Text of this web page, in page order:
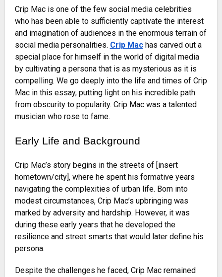
Crip Mac is one of the few social media celebrities
who has been able to sufficiently captivate the interest
and imagination of audiences in the enormous terrain of
social media personalities. Crip Machas carved out a
special place for himself in the world of digital media
by cultivating a persona that is as mysterious as it is
compelling. We go deeply into the life and times of Crip
Mac in this essay, putting light on his incredible path
from obscurity to popularity. Crip Mac was a talented
musician who rose to fame.
Early Life and Background
Crip Mac’s story begins in the streets of [insert
hometown/city], where he spent his formative years
navigating the complexities of urban life. Born into
modest circumstances, Crip Mac’s upbringing was
marked by adversity and hardship. However, it was
during these early years that he developed the
resilience and street smarts that would later define his
persona.
Despite the challenges he faced, Crip Mac remained